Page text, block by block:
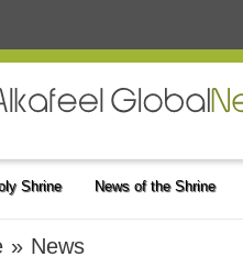
Shrine News of the Shrine
» News